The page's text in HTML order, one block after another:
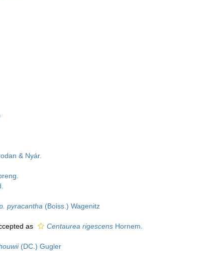
& Nyár.
pyracantha (Boiss.) Wagenitz
as Centaurea rigescens Hornem.
(DC.) Gugler